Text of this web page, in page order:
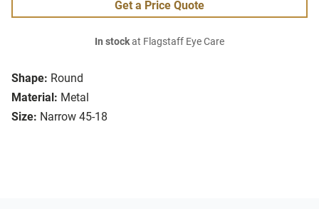
Shape: Round
Material: Metal
Size: Narrow 45-18
Get a Price Quote
In stockat Flagstaff Eye Care